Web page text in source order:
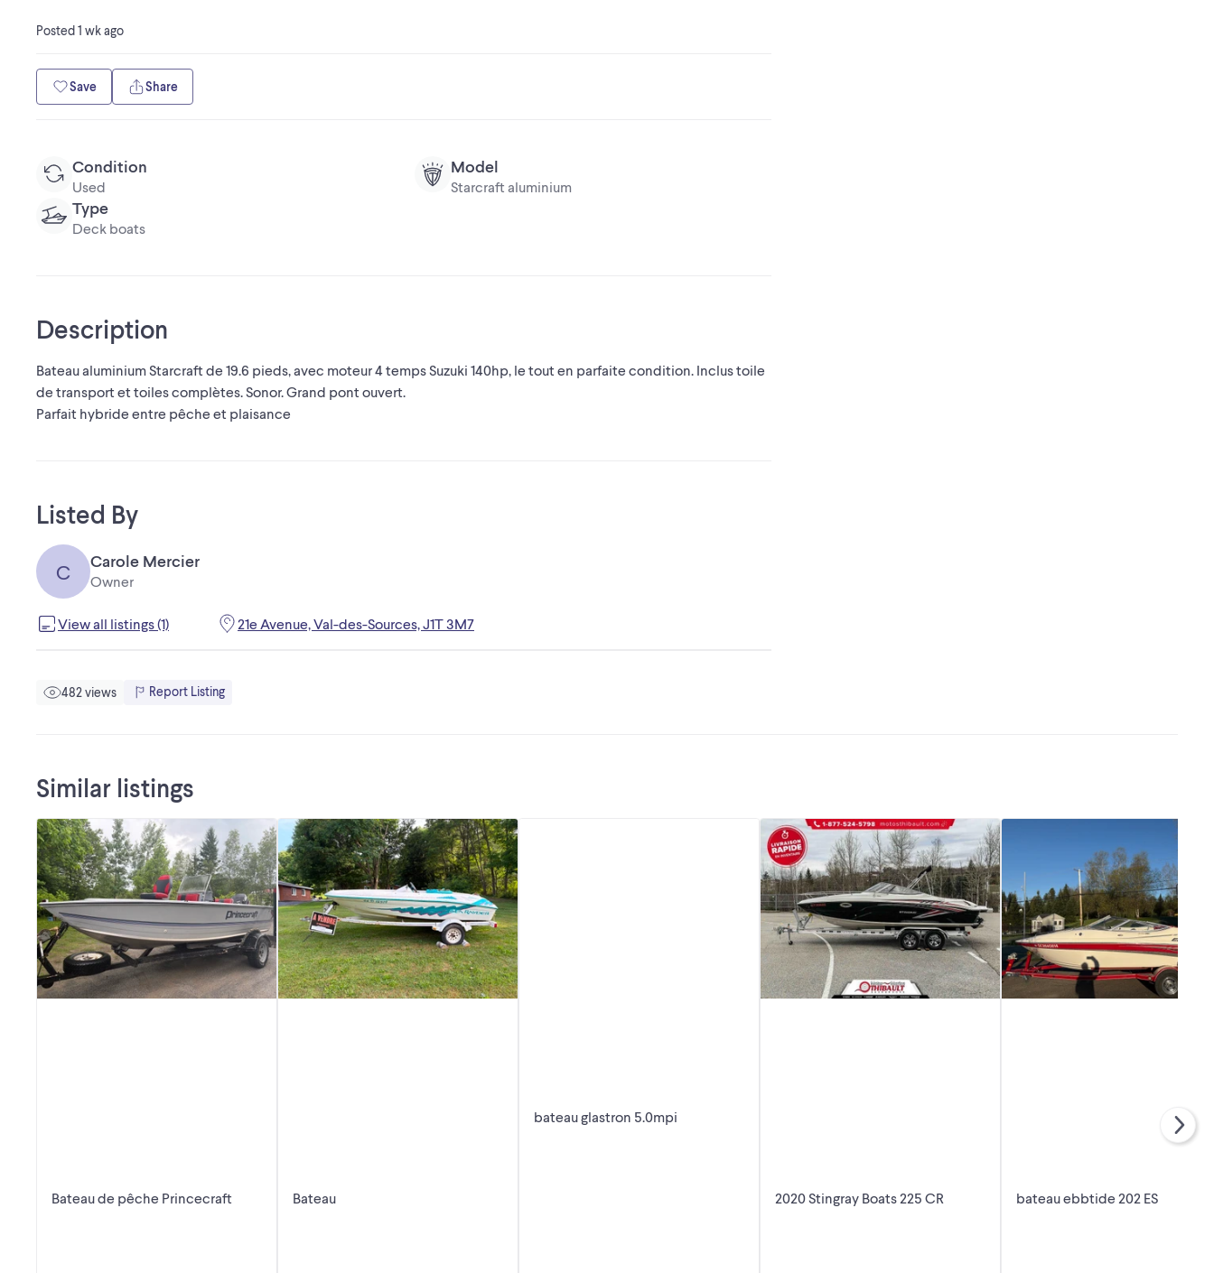
Posted1 wk ago
Save Share
Condition
Used
Type
Deck boats
Model
Starcraft aluminium
Description
Bateau aluminium Starcraft de 19.6 pieds, avec moteur 4 temps Suzuki 140hp, le tout en parfaite condition. Inclus toile
de transport et toiles complètes. Sonor. Grand pont ouvert.
Parfait hybride entre pêche et plaisance
Listed By
C Carole Mercier
Owner
View all listings (1) 21e Avenue, Val-des-Sources, J1T 3M7
482 views Report Listing
Similar listings
Bateau de pêche Princecraft Bateau
bateau glastron 5.0mpi
2020 Stingray Boats 225 CR bateau ebbtide 202 ES